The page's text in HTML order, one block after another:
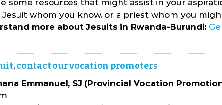
some resources that might assist in your
whom you know, or a priest whom you
more about Jesuits in Rwanda-Burundi:
contact our vocation promoters
Emmanuel, SJ (Provincial Vocation